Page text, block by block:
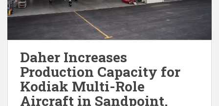
Daher Increases
Production Capacity for
Kodiak Multi-Role
Aircraft in Sandpoint,